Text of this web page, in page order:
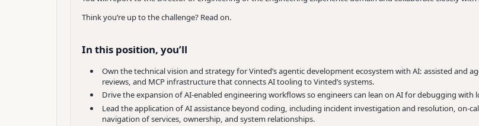
Think you’re up to the challenge? Read on.
In this position, you’ll
Own the technical vision and strategy for Vinted’s agentic development ecosystem with AI: assisted and
reviews, and MCP infrastructure that connects AI tooling to Vinted’s systems.
Drive the expansion of AI-enabled engineering workflows so engineers can lean on AI for debugging with
Lead the application of AI assistance beyond coding, including incident investigation and resolution, on-
navigation of services, ownership, and system relationships.